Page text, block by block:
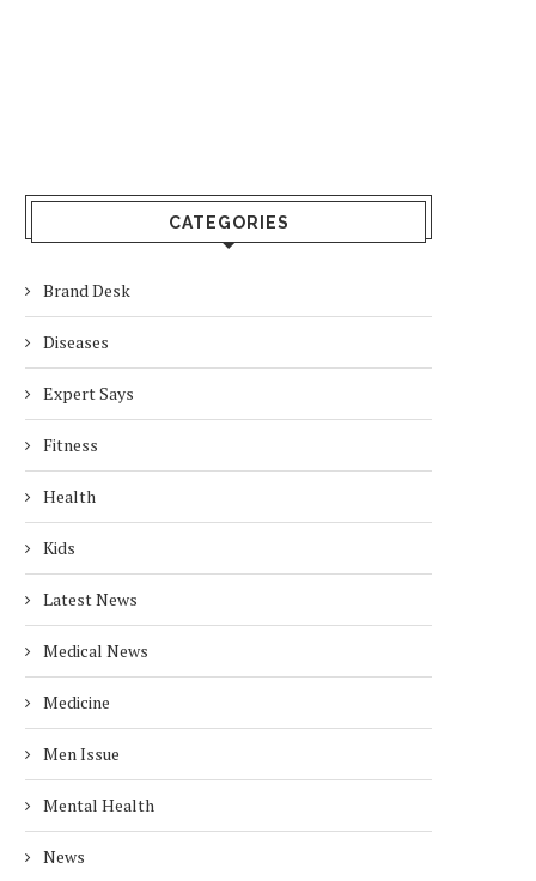
CATEGORIES
Brand Desk
Diseases
Expert Says
Fitness
Health
Kids
Latest News
Medical News
Medicine
Men Issue
Mental Health
News